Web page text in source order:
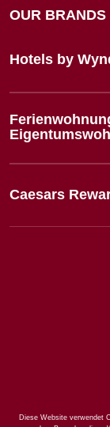
OUR BRANDS
Hotels by
Caesars
Diese Website verwendet